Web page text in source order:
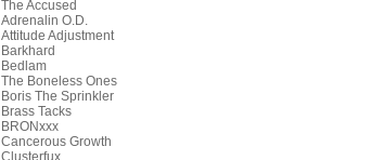
The Accused
Adrenalin O.D.
Attitude Adjustment
Barkhard
Bedlam
The Boneless Ones
Boris The Sprinkler
Brass Tacks
BRONxxx
Cancerous Growth
Clusterfux